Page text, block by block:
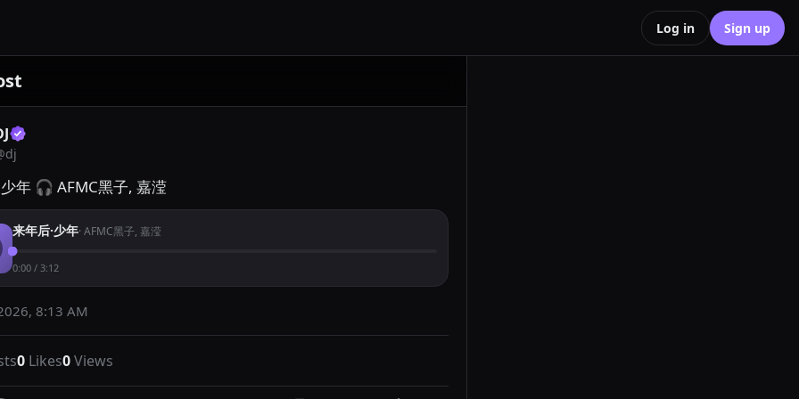
Log in Sign up
dj
年 🎧 AFMC黑子, 嘉滢
来年后·少年· AFMC黑子, 嘉滢
0:00 / 3:12
8:13 AM
0 Likes0Views